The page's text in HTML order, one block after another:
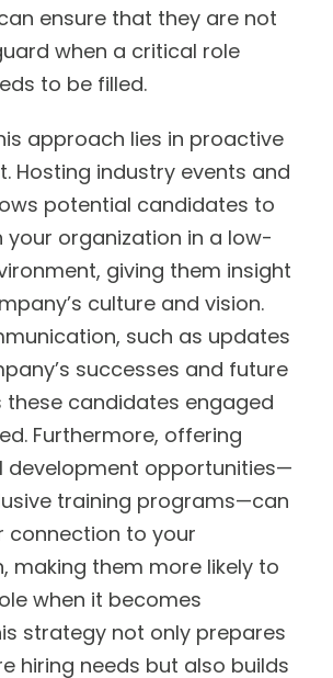
ensure that they are not
when a critical role
to be filled.
approach lies in proactive
Hosting industry events and
potential candidates to
your organization in a low-
giving them insight
culture and vision.
such as updates
successes and future
these candidates engaged
Furthermore, offering
development opportunities—
training programs—can
connection to your
making them more likely to
when it becomes
strategy not only prepares
hiring needs but also builds